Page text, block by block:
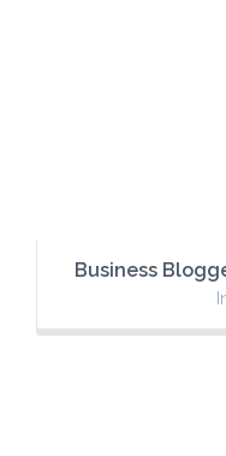
Business